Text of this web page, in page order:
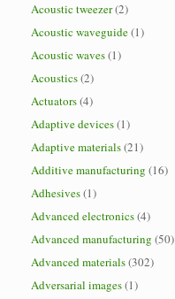
Acoustic tweezer(2)
Acoustic waveguide(1)
Acoustic waves(1)
Acoustics(2)
Actuators(4)
Adaptive devices(1)
Adaptive materials(21)
Additive manufacturing (16)
Adhesives(1)
Advanced electronics(4)
Advanced manufacturing (50)
Advanced materials(302)
Adversarial images(1)